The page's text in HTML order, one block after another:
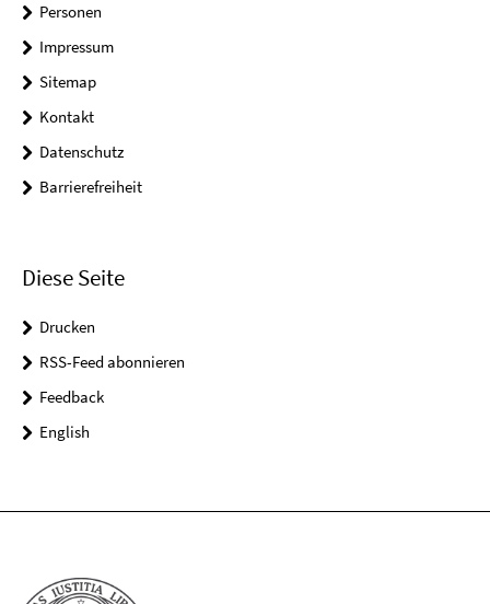
Personen
Impressum
Sitemap
Kontakt
Datenschutz
Barrierefreiheit
Diese Seite
Drucken
RSS-Feed abonnieren
Feedback
English